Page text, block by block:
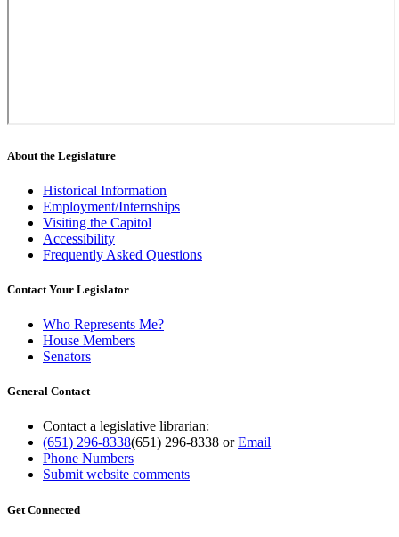
About the Legislature
Historical Information
Employment/Internships
Visiting the Capitol
Accessibility
Frequently Asked Questions
Contact Your Legislator
Who Represents Me?
House Members
Senators
General Contact
Contact a legislative librarian:
(651) 296-8338(651) 296-8338 orEmail
Phone Numbers
Submit website comments
Get Connected